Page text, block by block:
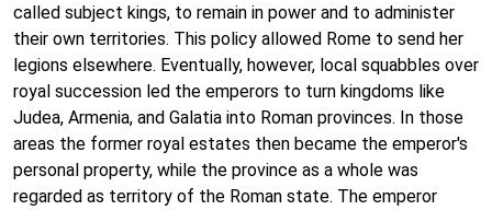
called subject kings, to remain in power and to administer
their own territories. This policy allowed Rome to send her
legions elsewhere. Eventually, however, local squabbles over
royal succession led the emperors to turn kingdoms like
Judea, Armenia, and Galatia into Roman provinces. In those
areas the former royal estates then became the emperor's
personal property, while the province as a whole was
regarded as territory of the Roman state. The emperor